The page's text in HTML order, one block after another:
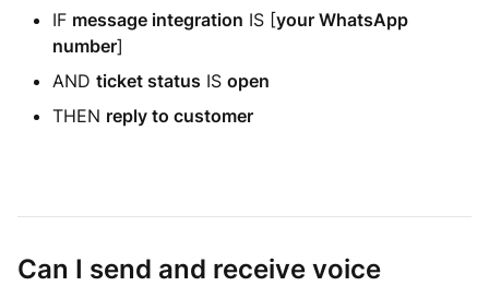
IF message integration IS [your WhatsApp
number]
AND ticket status IS open
THEN reply to customer
Can I send and receive voice